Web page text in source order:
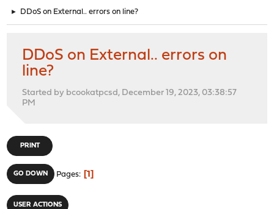
► DDoS on External.. errors on line?
DDoS on External.. errors on
line?
Started by bcookatpcsd, December 19, 2023, 03:38:57
PM
PRINT
GO DOWN Pages 1
USER ACTIONS